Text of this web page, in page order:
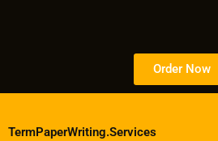
Order Now
TermPaperWriting.Services